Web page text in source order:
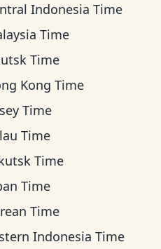
Indonesia Time
Time
Time
Kong Time
Time
Time
Time
Time
Time
Indonesia Time